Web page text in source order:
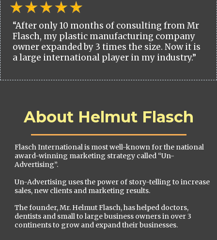
“After only 10 months of consulting from Mr
Flasch, my plastic manufacturing company
owner expanded by 3 times the size. Now it is
a large international player in my industry.”
About Helmut Flasch
Flasch International is most well-known for the national
award-winning marketing strategy called “Un-
Advertising”.
Un-Advertising uses the power of story-telling to increase
sales, new clients and marketing results.
The founder, Mr. Helmut Flasch, has helped doctors,
dentists and small to large business owners in over 3
continents to grow and expand their businesses.